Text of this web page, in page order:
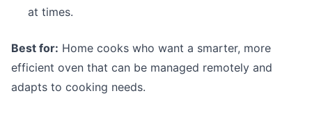
at times.
Best for: Home cooks who want a smarter, more
efficient oven that can be managed remotely and
adapts to cooking needs.